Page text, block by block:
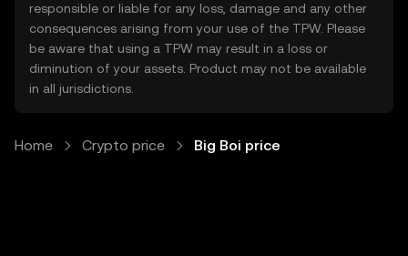
responsible or liable for any loss, damage and any other
consequences arising from your use of the TPW. Please
be aware that using a TPW may result in a loss or
diminution of your assets. Product may not be available
in all jurisdictions.
Home Crypto price Big Boi price